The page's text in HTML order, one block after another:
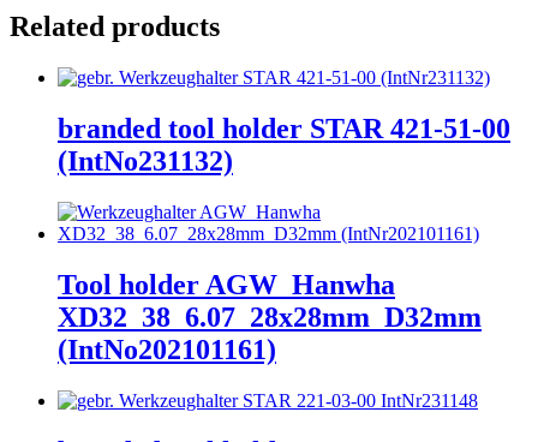
Related products
branded tool holder STAR 421-51-00
(IntNo231132)
Tool holder AGW_Hanwha
XD32_38_6.07_28x28mm_D32mm
(IntNo202101161)